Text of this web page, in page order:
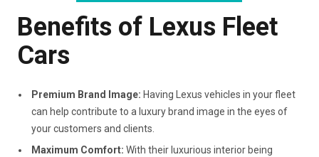
Benefits of Lexus Fleet
Cars
Premium Brand Image: Having Lexus vehicles in your fleet
can help contribute to a luxury brand image in the eyes of
your customers and clients.
Maximum Comfort:With their luxurious interior being